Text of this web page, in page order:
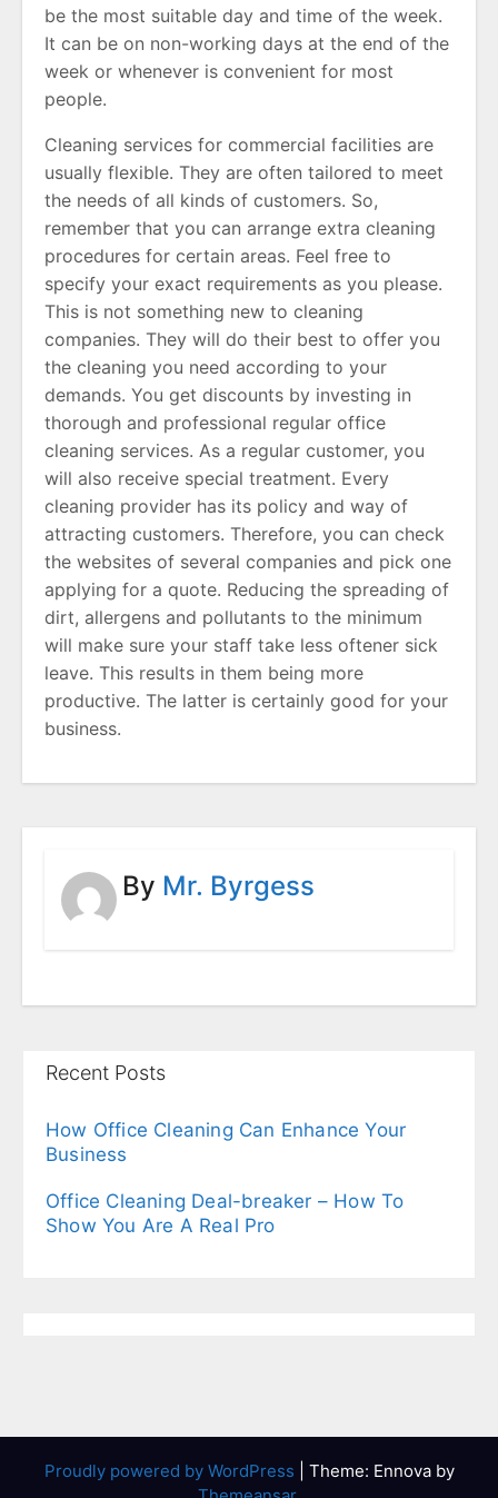
be the most suitable day and time of the week.
It can be on non-working days at the end of the
week or whenever is convenient for most
people.
Cleaning services for commercial facilities are
usually flexible. They are often tailored to meet
the needs of all kinds of customers. So,
remember that you can arrange extra cleaning
procedures for certain areas. Feel free to
specify your exact requirements as you please.
This is not something new to cleaning
companies. They will do their best to offer you
the cleaning you need according to your
demands. You get discounts by investing in
thorough and professional regular office
cleaning services. As a regular customer, you
will also receive special treatment. Every
cleaning provider has its policy and way of
attracting customers. Therefore, you can check
the websites of several companies and pick one
applying for a quote. Reducing the spreading of
dirt, allergens and pollutants to the minimum
will make sure your staff take less oftener sick
leave. This results in them being more
productive. The latter is certainly good for your
business.
By Mr. Byrgess
Recent Posts
How Office Cleaning Can Enhance Your
Business
Office Cleaning Deal-breaker – How To
Show You Are A Real Pro
Proudly powered by WordPress
Theme: Ennova by